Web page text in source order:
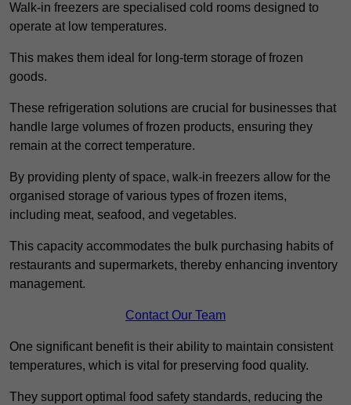
Walk-in freezers are specialised cold rooms designed to
operate at low temperatures.
This makes them ideal for long-term storage of frozen
goods.
These refrigeration solutions are crucial for businesses that
handle large volumes of frozen products, ensuring they
remain at the correct temperature.
By providing plenty of space, walk-in freezers allow for the
organised storage of various types of frozen items,
including meat, seafood, and vegetables.
This capacity accommodates the bulk purchasing habits of
restaurants and supermarkets, thereby enhancing inventory
management.
Contact Our Team
One significant benefit is their ability to maintain consistent
temperatures, which is vital for preserving food quality.
They support optimal food safety standards, reducing the